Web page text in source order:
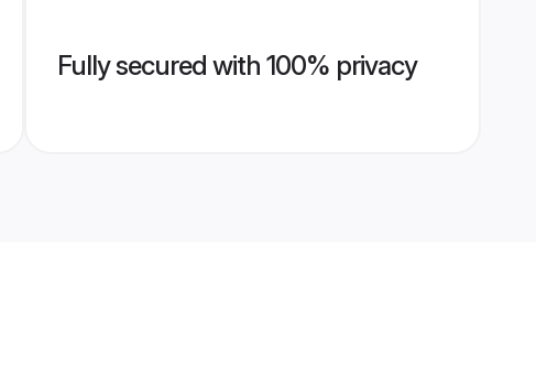
Fully secured with 100% privacy